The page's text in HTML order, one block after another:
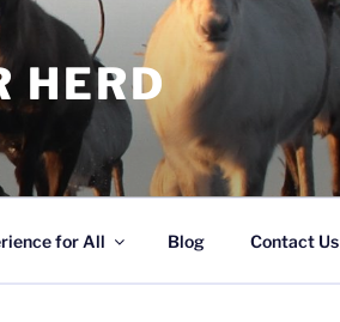
HERD
for All Blog Contact Us